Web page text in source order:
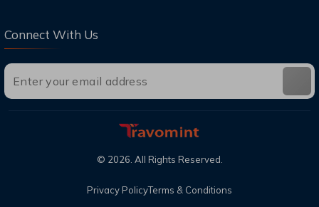
Connect With Us
© 2026. All Rights Reserved.
Privacy PolicyTerms & Conditions